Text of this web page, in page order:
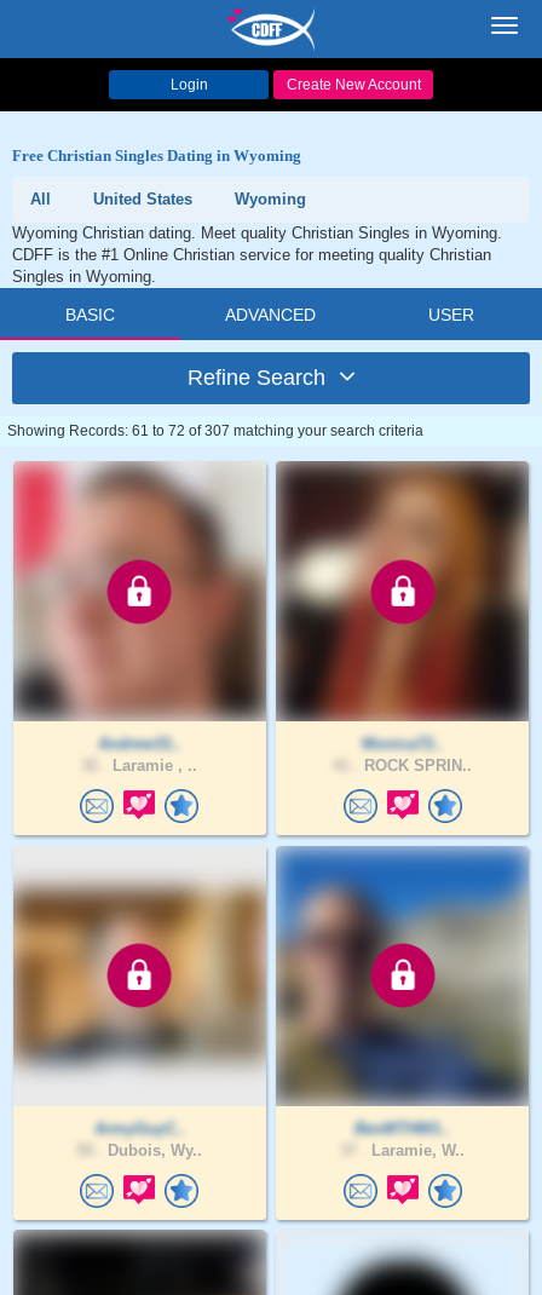
Login Create New Account
Free Christian Singles Dating in Wyoming
All United States
Wyoming
Wyoming Christian dating. Meet quality Christian Singles in Wyoming.
CDFF is the #1 Online Christian service for meeting quality Christian
Singles in Wyoming.
BASIC ADVANCED USER
Refine Search
Showing Records: 61 to 72 of 307 matching your search criteria
Andrew31..
Laramie , ..
Monica72..
ROCK SPRIN..
ArmyGuyC..
Dubois, Wy..
BenMTHW1..
Laramie, W..